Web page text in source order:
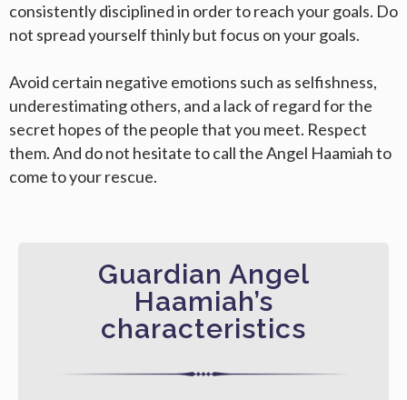
consistently disciplined in order to reach your goals. Do
not spread yourself thinly but focus on your goals.
Avoid certain negative emotions such as selfishness,
underestimating others, and a lack of regard for the
secret hopes of the people that you meet. Respect
them. And do not hesitate to call the Angel Haamiah to
come to your rescue.
Guardian Angel
Haamiah’s
characteristics